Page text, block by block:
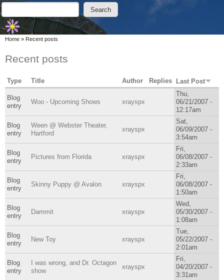
Skip to main content
Skip to search
Search form
Search
You are here
Home » Recent posts
Recent posts
Type Title Author Replies Last Post
Blog
entry
Woo - Upcoming Shows xrayspx
Thu,
06/21/2007 -
12:17am
Blog
entry
Ween @ Webster Theater,
Hartford
xrayspx
Sat,
06/09/2007 -
3:54am
Blog
entry
Pictures from Florida xrayspx
Fri,
06/08/2007 -
2:33am
Blog
entry
Skinny Puppy @ Avalon xrayspx
Fri,
06/08/2007 -
1:50am
Blog
entry
Dammit xrayspx
Wed,
05/30/2007 -
1:08am
Blog
entry
New Toy xrayspx
Tue,
05/22/2007 -
2:01am
Blog
entry
I was wrong, and Dr. Octagon
show
xrayspx
Fri,
04/20/2007 -
3:31am